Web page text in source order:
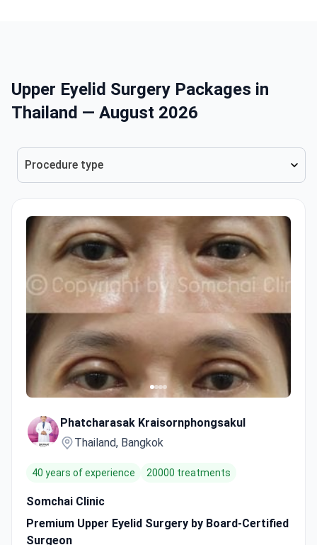
Upper Eyelid Surgery Packages in
Thailand — August 2026
Procedure type
Phatcharasak Kraisornphongsakul
Thailand, Bangkok
40 years of experience 20000 treatments
Somchai Clinic
Premium Upper Eyelid Surgery by Board-Certified
Surgeon